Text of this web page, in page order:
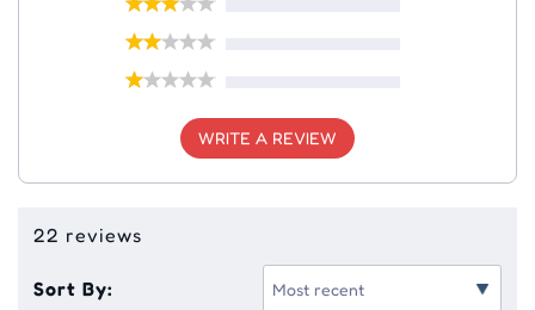
WRITE A REVIEW
22 reviews
Sort By: